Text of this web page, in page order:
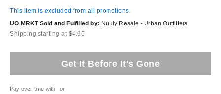
This item is excluded from all promotions.
UO MRKT Sold and Fulfilled by: Nuuly Resale - Urban Outfitters
Shipping starting at $4.95
Get It Before It's Gone
Pay over time with or